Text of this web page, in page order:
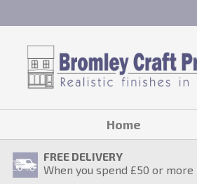
Home
FREE DELIVERY
When you spend £50 or more